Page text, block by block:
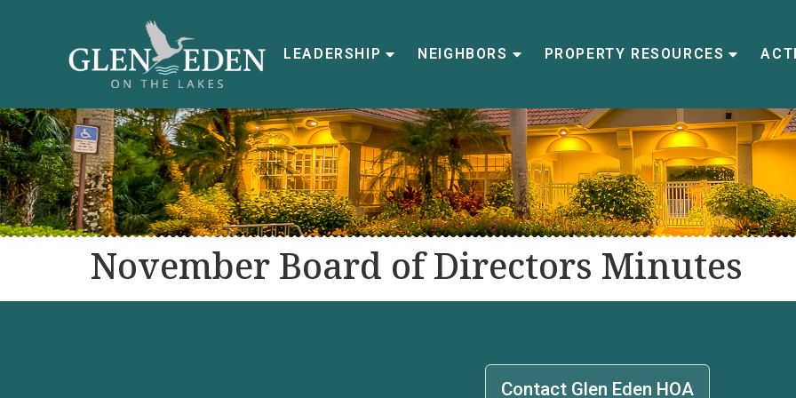
LEADERSHIP NEIGHBORS PROPERTY RESOURCES
November Board of Directors Minutes
Contact Glen Eden HOA